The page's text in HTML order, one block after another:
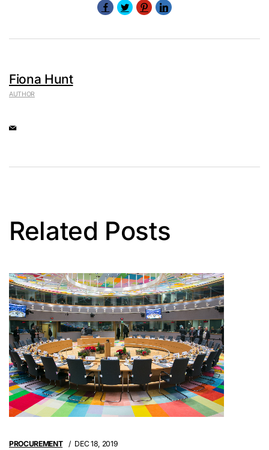
Fiona Hunt
AUTHOR
Related Posts
PROCUREMENT DEC 18, 2019